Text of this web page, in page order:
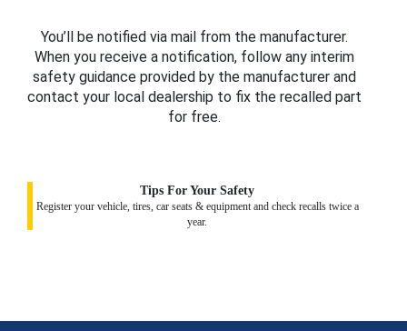
You’ll be notified via mail from the manufacturer.
When you receive a notification, follow any interim
safety guidance provided by the manufacturer and
contact your local dealership to fix the recalled part
for free.
Tips For Your Safety
Register your vehicle, tires, car seats & equipment and check recalls twice a
year.